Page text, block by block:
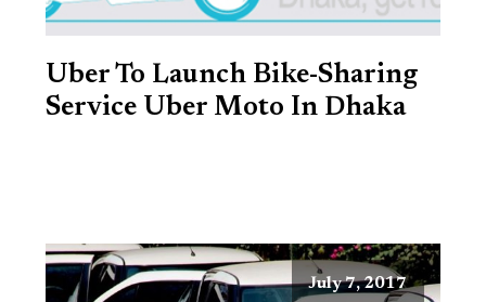
Uber To Launch Bike-Sharing
Service Uber Moto In Dhaka
July 7, 2017